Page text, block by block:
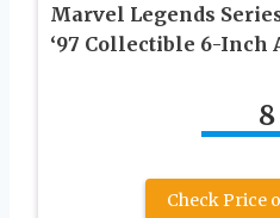
Marvel Legends
‘97 Collectible 6-Inch
8
Check Price